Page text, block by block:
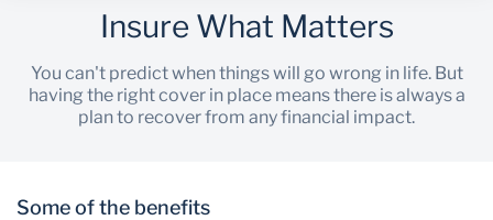
Insure What Matters
You can't predict when things will go wrong in life. But
having the right cover in place means there is always a
plan to recover from any financial impact.
Some of the benefits